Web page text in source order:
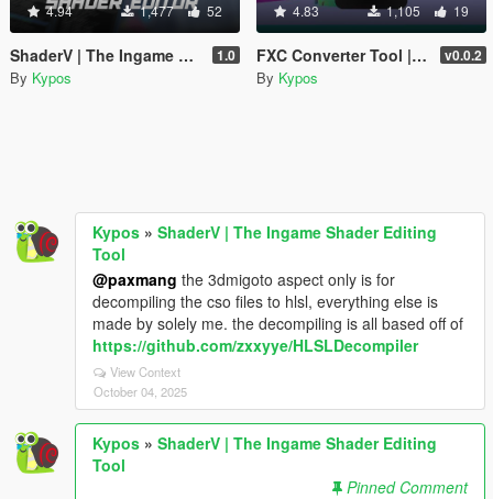
4.94 1,477 52
ShaderV | The Ingame Shader Editing Tool 1.0
By Kypos
4.83 1,105 19
FXC Converter Tool | Unpack/Repack FXC Shaders v0.0.2
By Kypos
Kypos » ShaderV | The Ingame Shader Editing
Tool
@paxmang the 3dmigoto aspect only is for
decompiling the cso files to hlsl, everything else is
made by solely me. the decompiling is all based off of
https://github.com/zxxyye/HLSLDecompiler
View Context
October 04, 2025
Kypos » ShaderV | The Ingame Shader Editing
Tool
Pinned Comment